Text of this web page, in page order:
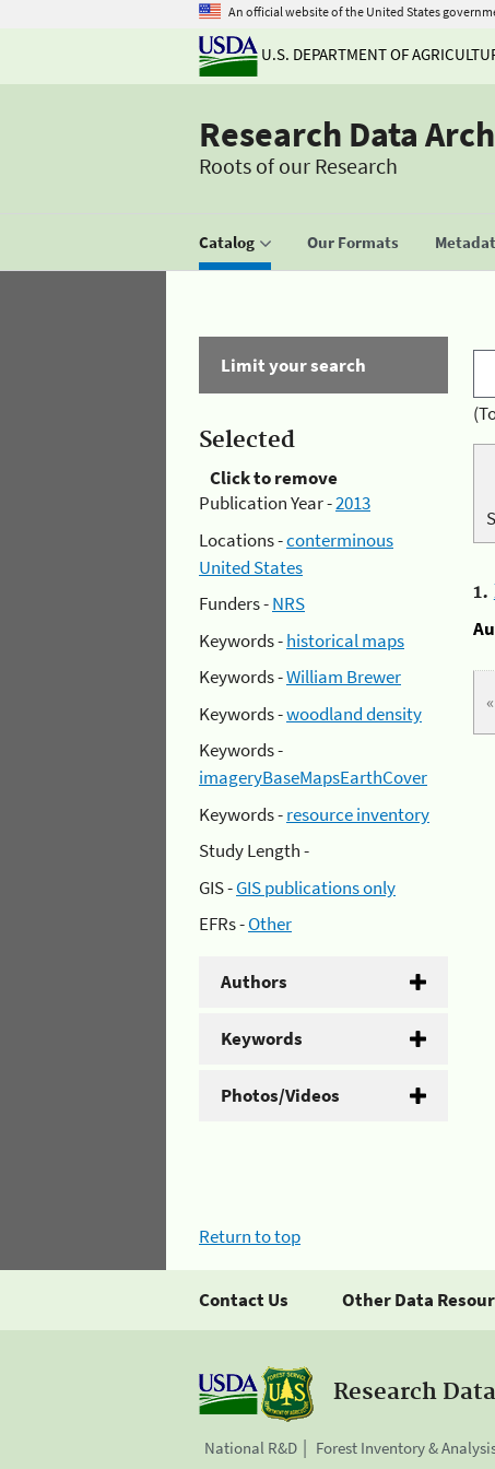
An official website of the United States
U.S. DEPARTMENT OF
Research Data
Roots of our Research
Catalog Our Formats
Limit your search
Selected
Click to remove
Publication Year -2013
Locations -conterminous
United States
Funders -NRS
Keywords -historical maps
Keywords -William Brewer
Keywords -woodland density
Keywords -
imageryBaseMapsEarthCover
Keywords -resource inventory
Study Length -
GIS -GIS publications only
EFRs -Other
Authors
Keywords
Photos/Videos
1.
Return to top
Contact Us Other Data
Research
National R&D Forest Inventory &